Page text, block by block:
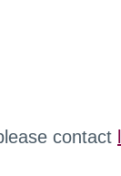
contact